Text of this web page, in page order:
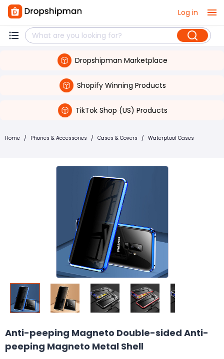
Log in
Dropshipman Marketplace
Shopify Winning Products
TikTok Shop (US) Products
Home / Phones & Accessories / Cases & Covers / Waterptoof Cases
Anti-peeping Magneto Double-sided Anti-
peeping Magneto Metal Shell